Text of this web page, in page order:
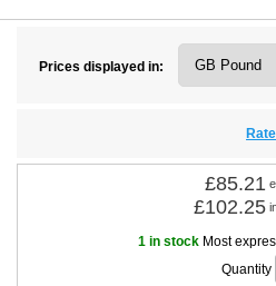
Prices displayed in:
£85.21
£102.25
1 in stock Most
Quantity